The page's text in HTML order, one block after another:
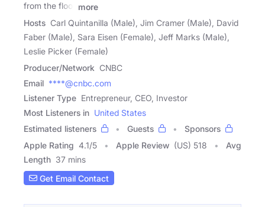
from the floor
more
Hosts Carl Quintanilla (Male), Jim Cramer (Male), David
Faber (Male), Sara Eisen (Female), Jeff Marks (Male),
Leslie Picker (Female)
Producer/Network CNBC
Email ****@cnbc.com
Listener Type Entrepreneur, CEO, Investor
Most Listeners in United States
Estimated listeners
Guests
Sponsors
Apple Rating 4.1/5 Apple Review (US) 518
Avg
Length 37 mins
Get Email Contact